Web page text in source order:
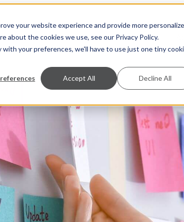
your website experience and provide more
about the cookies we use, see our Privacy Policy.
your preferences, we'll have to use just one tiny
Accept All Decline All